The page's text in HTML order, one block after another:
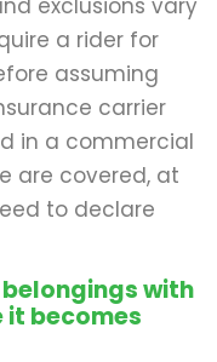
exclusions vary
a rider for
assuming
carrier
in a commercial
are covered, at
to declare
belongings with
it becomes